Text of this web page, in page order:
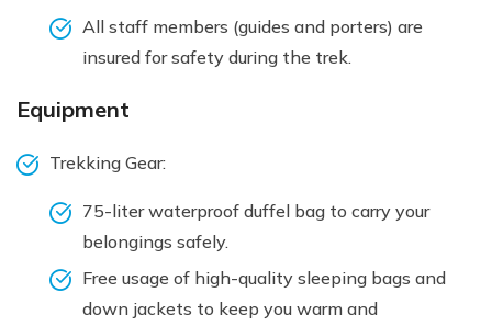
All staff members (guides and porters) are
insured for safety during the trek.
Equipment
Trekking Gear:
75-liter waterproof duffel bag to carry your
belongings safely.
Free usage of high-quality sleeping bags and
down jackets to keep you warm and